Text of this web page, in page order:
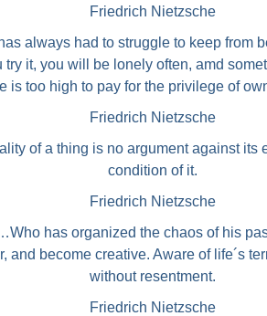
Friedrich Nietzsche
always had to struggle to keep from
try it, you will be lonely often, amd
is too high to pay for the privilege of
Friedrich Nietzsche
of a thing is no argument against its
condition of it.
Friedrich Nietzsche
has organized the chaos of his
and become creative. Aware of life´s
without resentment.
Friedrich Nietzsche